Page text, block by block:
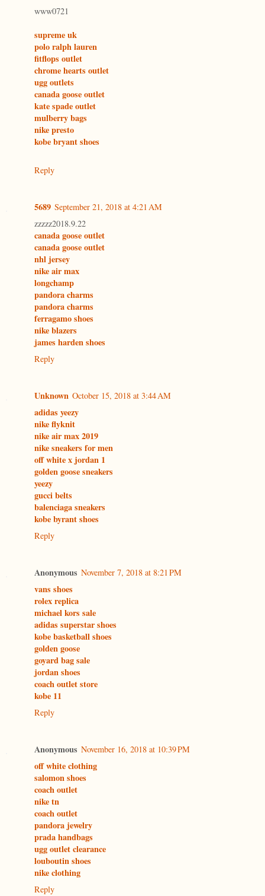
www0721
supreme uk
polo ralph lauren
fitflops outlet
chrome hearts outlet
ugg outlets
canada goose outlet
kate spade outlet
mulberry bags
nike presto
kobe bryant shoes
Reply
5689 September 21, 2018 at 4:21 AM
zzzzz2018.9.22
canada goose outlet
canada goose outlet
nhl jersey
nike air max
longchamp
pandora charms
pandora charms
ferragamo shoes
nike blazers
james harden shoes
Reply
Unknown October 15, 2018 at 3:44 AM
adidas yeezy
nike flyknit
nike air max 2019
nike sneakers for men
off white x jordan 1
golden goose sneakers
yeezy
gucci belts
balenciaga sneakers
kobe byrant shoes
Reply
Anonymous November 7, 2018 at 8:21 PM
vans shoes
rolex replica
michael kors sale
adidas superstar shoes
kobe basketball shoes
golden goose
goyard bag sale
jordan shoes
coach outlet store
kobe 11
Reply
Anonymous November 16, 2018 at 10:39 PM
off white clothing
salomon shoes
coach outlet
nike tn
coach outlet
pandora jewelry
prada handbags
ugg outlet clearance
louboutin shoes
nike clothing
Reply